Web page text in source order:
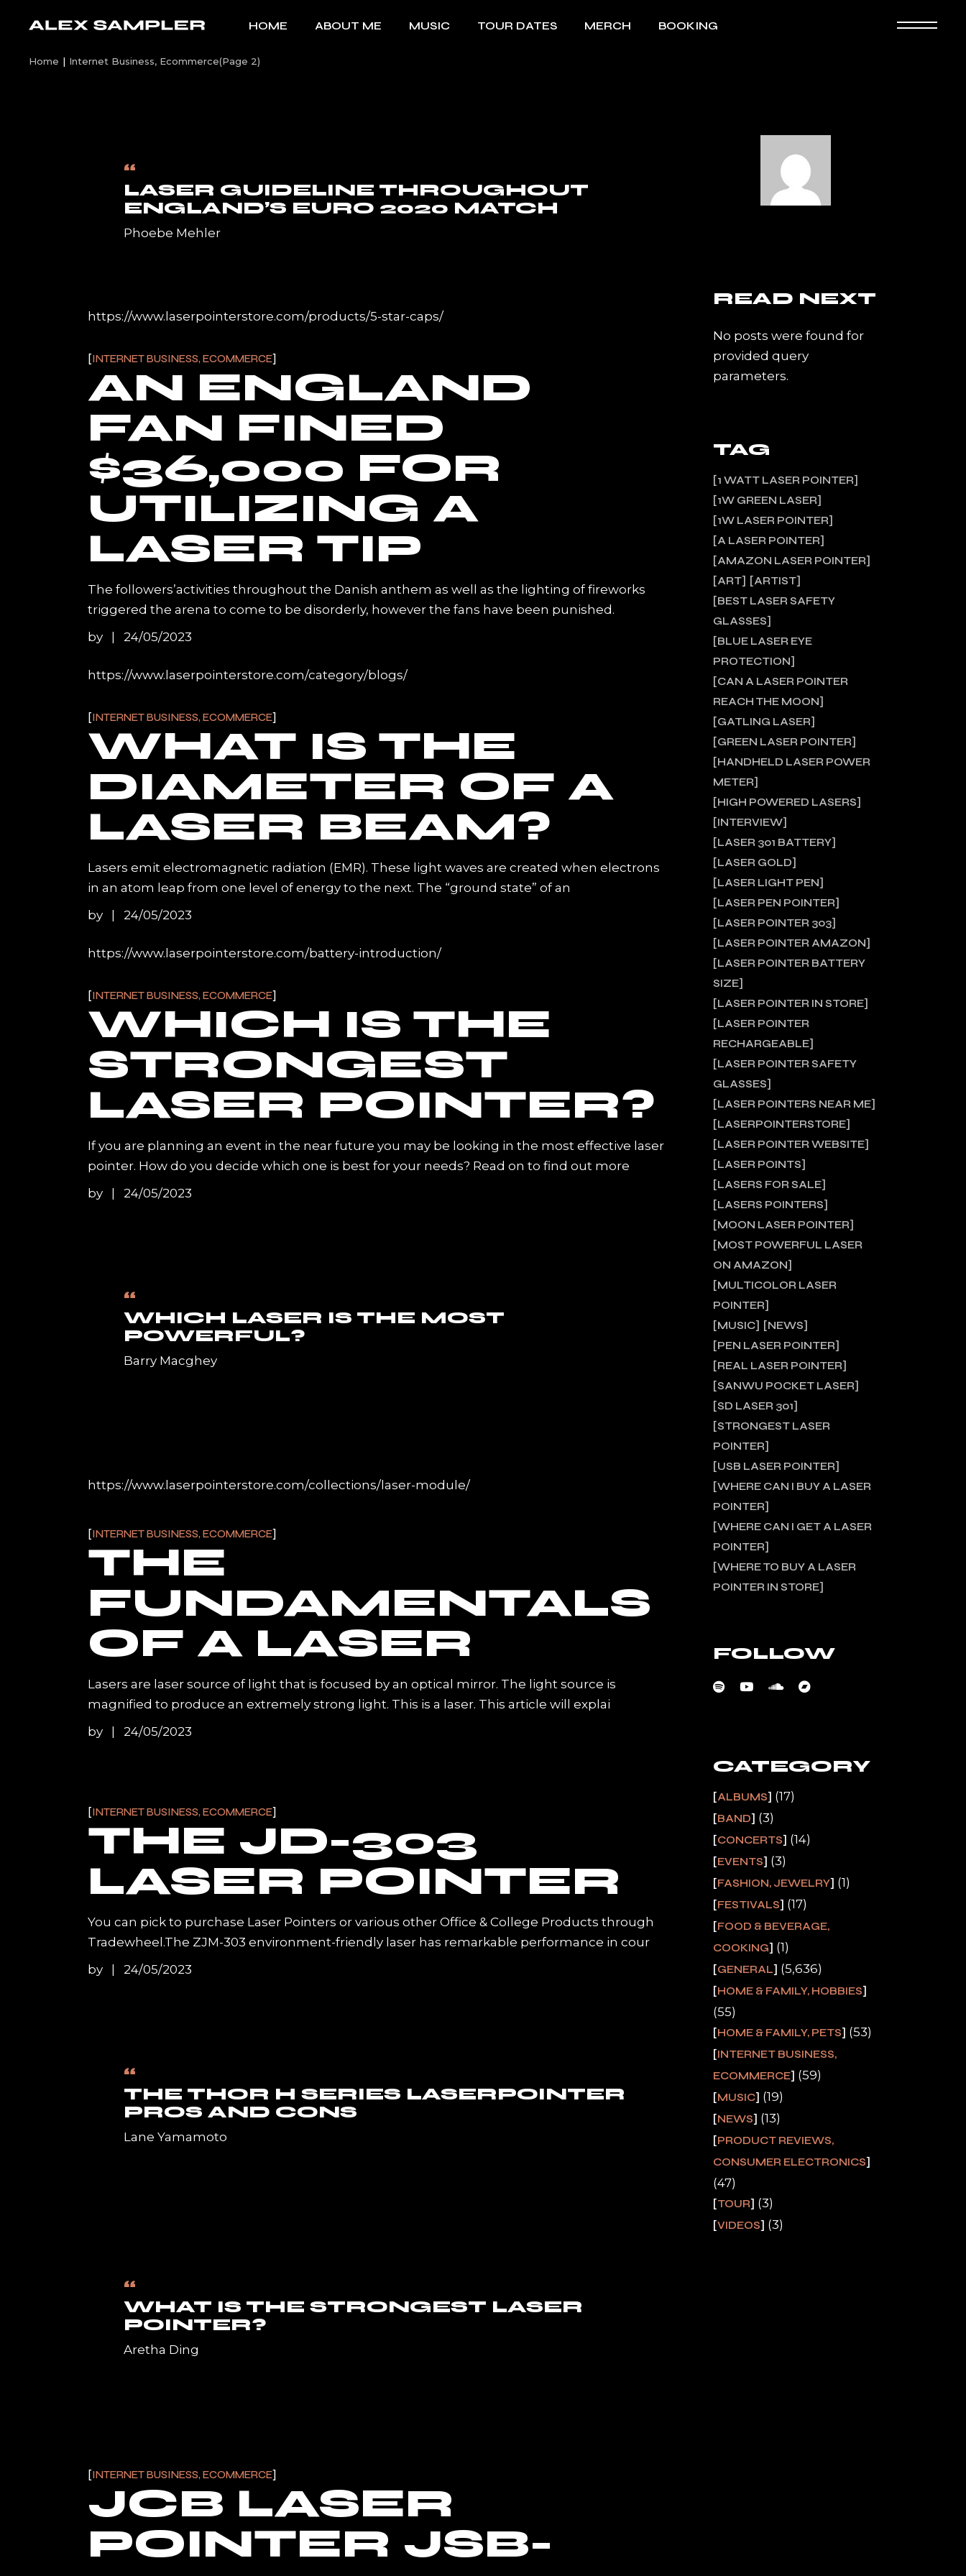
HOME ABOUT ME MUSIC TOUR DATES MERCH BOOKING
Home Internet Business, Ecommerce(Page 2)
“
LASER GUIDELINE THROUGHOUT
ENGLAND’S EURO 2020 MATCH
Phoebe Mehler
https://www.laserpointerstore.com/products/5-star-caps/
INTERNET BUSINESS, ECOMMERCE
AN ENGLAND
FAN FINED
$36,000 FOR
UTILIZING A
LASER TIP
The followers’activities throughout the Danish anthem as well as the lighting of fireworks
triggered the arena to come to be disorderly, however the fans have been punished.
by
24/05/2023
https://www.laserpointerstore.com/category/blogs/
INTERNET BUSINESS, ECOMMERCE
WHAT IS THE
DIAMETER OF A
LASER BEAM?
Lasers emit electromagnetic radiation (EMR). These light waves are created when electrons
in an atom leap from one level of energy to the next. The “ground state” of an
by
24/05/2023
https://www.laserpointerstore.com/battery-introduction/
INTERNET BUSINESS, ECOMMERCE
WHICH IS THE
STRONGEST
LASER POINTER?
If you are planning an event in the near future you may be looking in the most effective laser
pointer. How do you decide which one is best for your needs? Read on to find out more
by
24/05/2023
“
WHICH LASER IS THE MOST
POWERFUL?
Barry Macghey
https://www.laserpointerstore.com/collections/laser-module/
INTERNET BUSINESS, ECOMMERCE
THE
FUNDAMENTALS
OF A LASER
Lasers are laser source of light that is focused by an optical mirror. The light source is
magnified to produce an extremely strong light. This is a laser. This article will explai
by
24/05/2023
INTERNET BUSINESS, ECOMMERCE
THE JD-303
LASER POINTER
You can pick to purchase Laser Pointers or various other Office & College Products through
Tradewheel.The ZJM-303 environment-friendly laser has remarkable performance in cour
by
24/05/2023
“
THE THOR H SERIES LASERPOINTER
PROS AND CONS
Lane Yamamoto
“
WHAT IS THE STRONGEST LASER
POINTER?
Aretha Ding
INTERNET BUSINESS, ECOMMERCE
JCB LASER
POINTER JSB-
READ NEXT
No posts were found for
provided query
parameters.
TAG
1 WATT LASER POINTER
1W GREEN LASER
1W LASER POINTER
A LASER POINTER
AMAZON LASER POINTER
ART
ARTIST
BEST LASER SAFETY
GLASSES
BLUE LASER EYE
PROTECTION
CAN A LASER POINTER
REACH THE MOON
GATLING LASER
GREEN LASER POINTER
HANDHELD LASER POWER
METER
HIGH POWERED LASERS
INTERVIEW
LASER 301 BATTERY
LASER GOLD
LASER LIGHT PEN
LASER PEN POINTER
LASER POINTER 303
LASER POINTER AMAZON
LASER POINTER BATTERY
SIZE
LASER POINTER IN STORE
LASER POINTER
RECHARGEABLE
LASER POINTER SAFETY
GLASSES
LASER POINTERS NEAR ME
LASERPOINTERSTORE
LASER POINTER WEBSITE
LASER POINTS
LASERS FOR SALE
LASERS POINTERS
MOON LASER POINTER
MOST POWERFUL LASER
ON AMAZON
MULTICOLOR LASER
POINTER
MUSIC
NEWS
PEN LASER POINTER
REAL LASER POINTER
SANWU POCKET LASER
SD LASER 301
STRONGEST LASER
POINTER
USB LASER POINTER
WHERE CAN I BUY A LASER
POINTER
WHERE CAN I GET A LASER
POINTER
WHERE TO BUY A LASER
POINTER IN STORE
FOLLOW
CATEGORY
ALBUMS (17)
BAND (3)
CONCERTS (14)
EVENTS (3)
FASHION, JEWELRY (1)
FESTIVALS (17)
FOOD & BEVERAGE,
COOKING
(1)
GENERAL (5,636)
HOME & FAMILY, HOBBIES
(55)
HOME & FAMILY, PETS (53)
INTERNET BUSINESS,
ECOMMERCE
(59)
MUSIC (19)
NEWS (13)
PRODUCT REVIEWS,
CONSUMER ELECTRONICS
(47)
TOUR (3)
VIDEOS (3)